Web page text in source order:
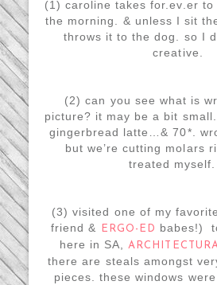
(1) caroline takes for.ev.er
the morning. & unless I sit
throws it to the dog. so I
creative.
(2) can you see what is
picture? it may be a bit
gingerbread latte…& 70*.
but we’re cutting molars
treated
(3) visited one of my
friend &
ERGO-ED
babes!)
here in SA,
there are steals amongst
pieces. these windows